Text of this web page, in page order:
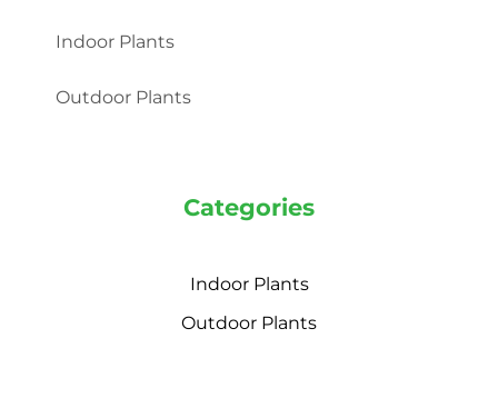
Indoor Plants
Outdoor Plants
Categories
Indoor Plants
Outdoor Plants